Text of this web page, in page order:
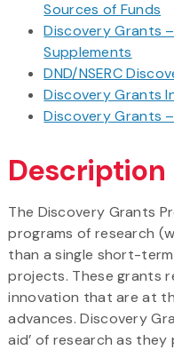
Sources of Funds
Discovery Grants
Supplements
DND/NSERC
Discovery Grants
Discovery Grants
Description
The Discovery Grants
programs of research
than a single short-
projects. These grants
innovation that are at
advances. Discovery
aid’ of research as